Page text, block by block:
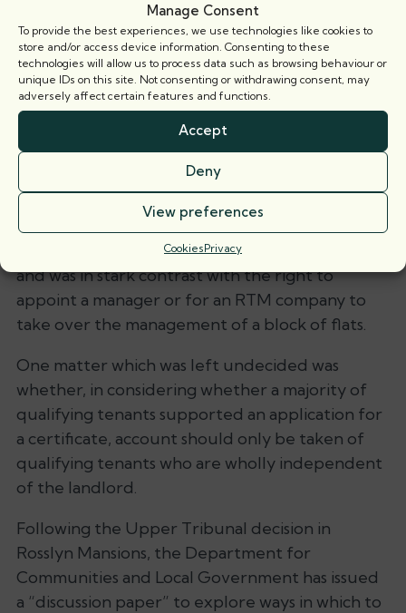
Manage Consent
To provide the best experiences, we use technologies like cookies to
store and/or access device information. Consenting to these
technologies will allow us to process data such as browsing behaviour or
unique IDs on this site. Not consenting or withdrawing consent, may
adversely affect certain features and functions.
Accept
Deny
View preferences
CookiesPrivacy
also considered that any history of complaints or
apparent breakdown in relations would also be
relevant.
Comment
This is an important breakthrough for tenants
who wish to form recognised tenants’
associations and should stop the blind
application of the 60% threshold. It was, indeed,
unclear where the 60% figure was derived from
and was in stark contrast with the right to
appoint a manager or for an RTM company to
take over the management of a block of flats.
One matter which was left undecided was
whether, in considering whether a majority of
qualifying tenants supported an application for
a certificate, account should only be taken of
qualifying tenants who are wholly independent
of the landlord.
Following the Upper Tribunal decision in
Rosslyn Mansions, the Department for
Communities and Local Government has issued
a “discussion paper” to explore ways in which to